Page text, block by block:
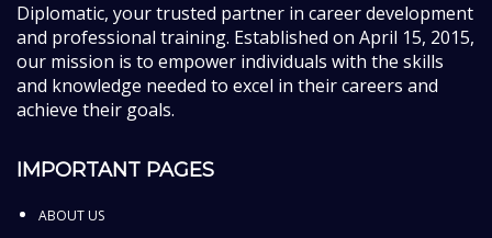
Diplomatic, your trusted partner in career development
and professional training. Established on April 15, 2015,
our mission is to empower individuals with the skills
and knowledge needed to excel in their careers and
achieve their goals.
IMPORTANT PAGES
ABOUT US